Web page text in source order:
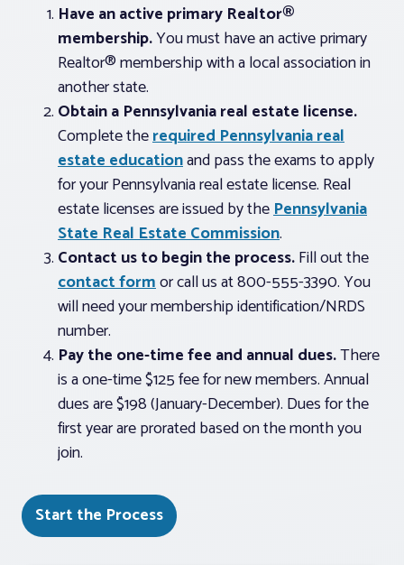
Have an active primary Realtor®
membership.You must have an active primary
Realtor® membership with a local association in
another state.
Obtain a Pennsylvania real estate license.
Complete therequired Pennsylvania real
estate educationand pass the exams to apply
for your Pennsylvania real estate license. Real
estate licenses are issued by thePennsylvania
State Real Estate Commission.
Contact us to begin the process.Fill out the
contact formor call us at 800-555-3390. You
will need your membership identification/NRDS
number.
Pay the one-time fee and annual dues.There
is a one-time $125 fee for new members. Annual
dues are $198 (January-December). Dues for the
first year are prorated based on the month you
join.
Start the Process